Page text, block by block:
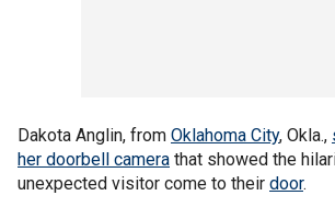
Dakota Anglin, from Oklahoma City, Okla.,
her doorbell camera that showed the
unexpected visitor come to their door.